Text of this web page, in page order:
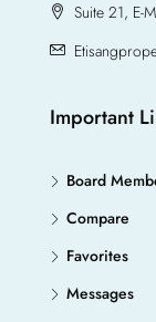
Suite 21, E-
Important
Board
Compare
Favorites
Messages